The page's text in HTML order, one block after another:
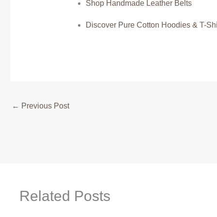
Shop Handmade Leather Belts
Discover Pure Cotton Hoodies & T-
← Previous Post
Related Posts